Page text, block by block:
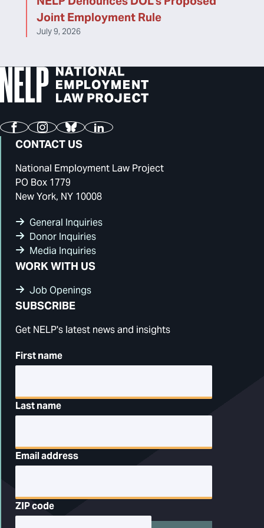
Joint Employment Rule
July 9, 2026
FacebookInstagram
BlueskyLinkedIn
CONTACT US
National Employment Law Project
PO Box 1779
New York, NY 10008
General Inquiries
Donor Inquiries
Media Inquiries
WORK WITH US
Job Openings
SUBSCRIBE
Get NELP's latest news and insights
First name
Last name
Email address
ZIP code